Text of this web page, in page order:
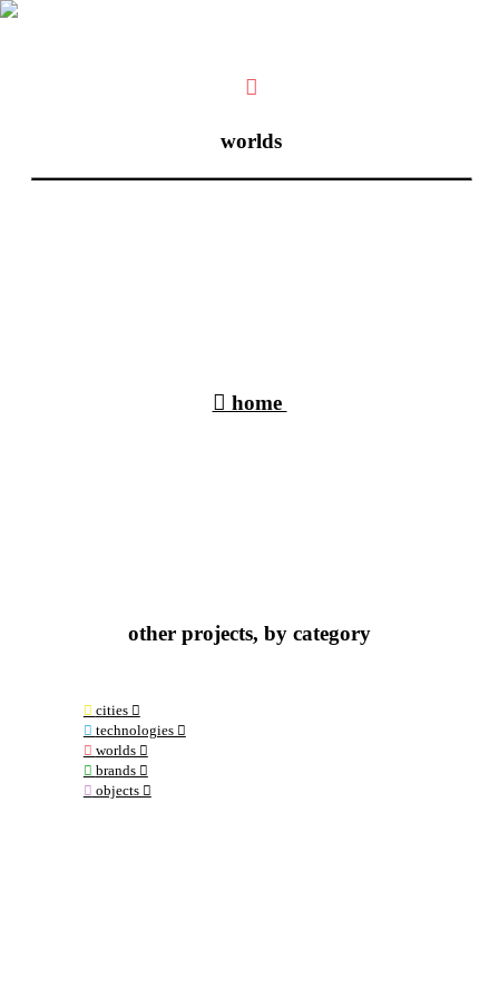
︎
worlds
︎︎︎ home
other projects, by category
︎ cities ︎︎︎
︎ technologies ︎︎︎
︎ worlds ︎︎︎
︎ brands ︎︎︎
︎ objects ︎︎︎